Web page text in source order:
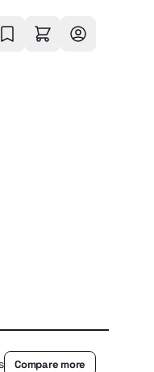
Compare more